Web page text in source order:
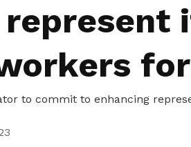
represent
to commit to enhancing